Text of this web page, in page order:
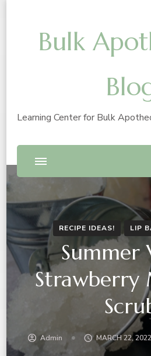
Bulk
Learning Center for Bulk
RECIPE IDEAS! LIP
Summer
Strawberry
Admin MARCH 22, 2022